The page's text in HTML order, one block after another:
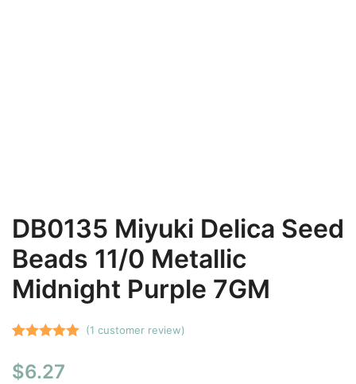
DB0135 Miyuki Delica Seed
Beads 11/0 Metallic
Midnight Purple 7GM
out of 5
(1 customer review)
$6.27